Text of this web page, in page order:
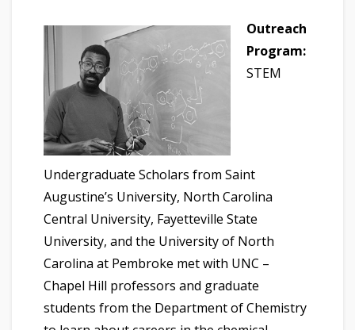
Outreach
Program:
STEM
Undergraduate Scholars from Saint
Augustine’s University, North Carolina
Central University, Fayetteville State
University, and the University of North
Carolina at Pembroke met with UNC –
Chapel Hill professors and graduate
students from the Department of Chemistry